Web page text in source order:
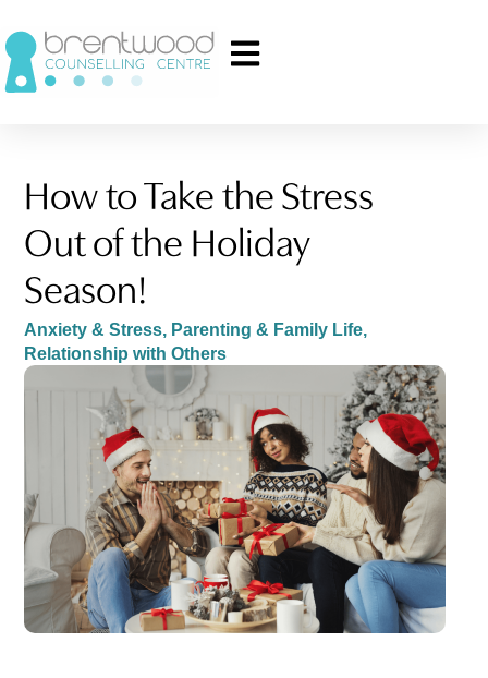
How to Take the Stress
Out of the Holiday
Season!
Anxiety & Stress, Parenting & Family Life,
Relationship with Others